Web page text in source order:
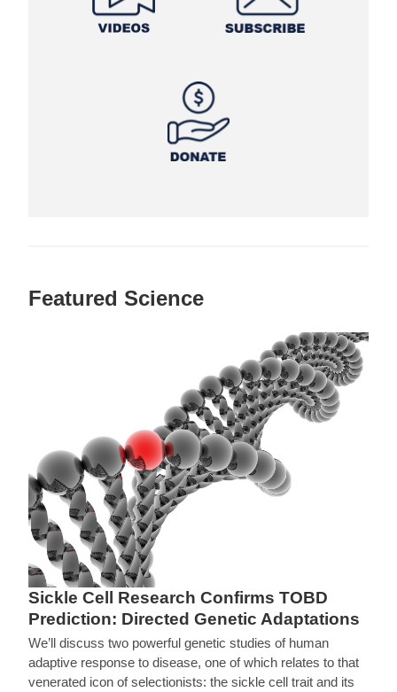
Featured Science
Sickle Cell Research Confirms TOBD
Prediction: Directed Genetic Adaptations
We’ll discuss two powerful genetic studies of human
adaptive response to disease, one of which relates to that
venerated icon of selectionists: the sickle cell trait and its